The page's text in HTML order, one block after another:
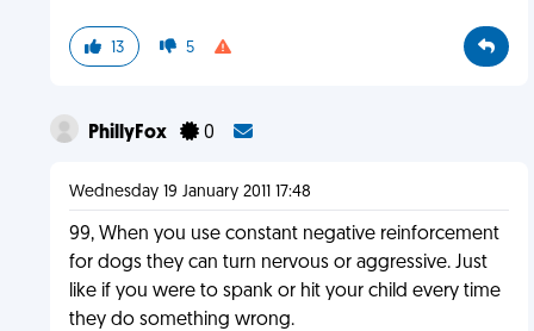
13 5
PhillyFox 0
Wednesday 19 January 2011 17:48
99, When you use constant negative reinforcement
for dogs they can turn nervous or aggressive. Just
like if you were to spank or hit your child every time
they do something wrong.